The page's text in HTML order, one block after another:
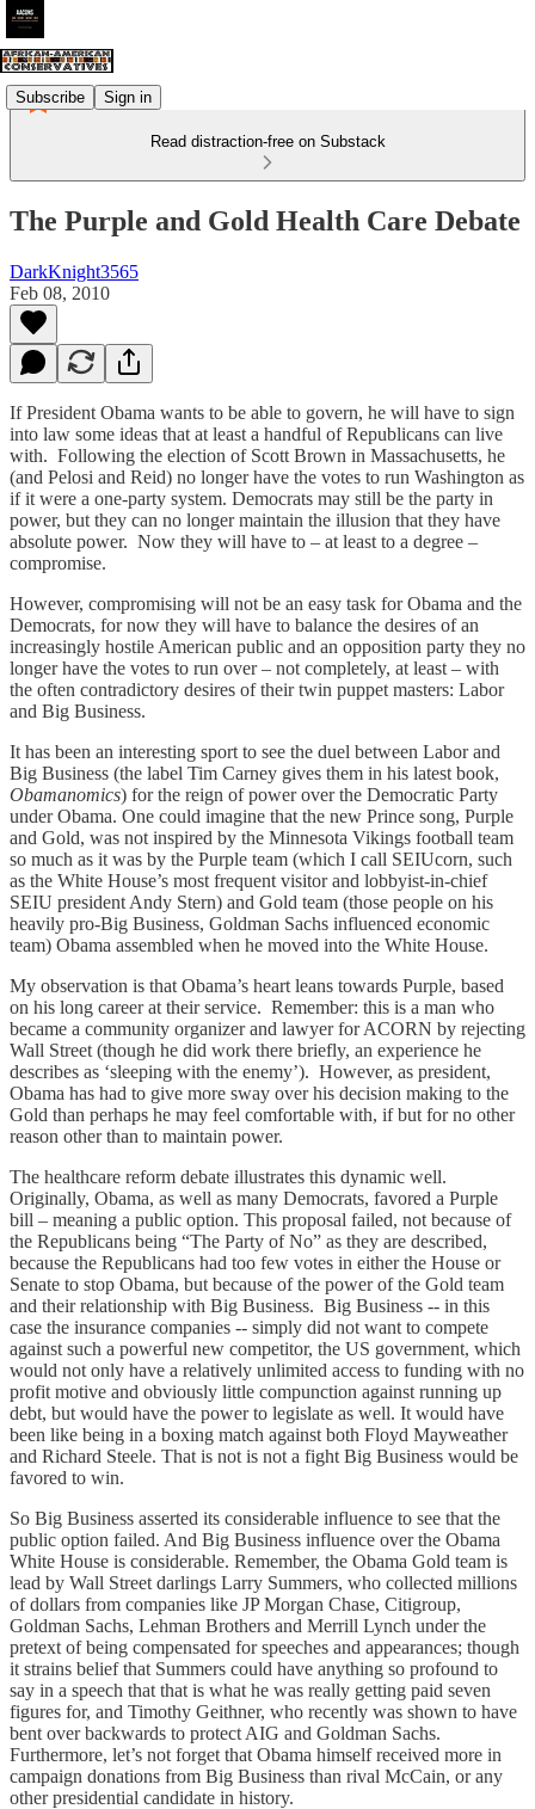
Subscribe Sign in
Read distraction-free on Substack
The Purple and Gold Health Care Debate
DarkKnight3565
Feb 08, 2010
If President Obama wants to be able to govern, he will have to sign
into law some ideas that at least a handful of Republicans can live
with. Following the election of Scott Brown in Massachusetts, he
(and Pelosi and Reid) no longer have the votes to run Washington as
if it were a one-party system. Democrats may still be the party in
power, but they can no longer maintain the illusion that they have
absolute power. Now they will have to – at least to a degree –
compromise.
However, compromising will not be an easy task for Obama and the
Democrats, for now they will have to balance the desires of an
increasingly hostile American public and an opposition party they no
longer have the votes to run over – not completely, at least – with
the often contradictory desires of their twin puppet masters: Labor
and Big Business.
It has been an interesting sport to see the duel between Labor and
Big Business (the label Tim Carney gives them in his latest book,
Obamanomics) for the reign of power over the Democratic Party
under Obama. One could imagine that the new Prince song, Purple
and Gold, was not inspired by the Minnesota Vikings football team
so much as it was by the Purple team (which I call SEIUcorn, such
as the White House’s most frequent visitor and lobbyist-in-chief
SEIU president Andy Stern) and Gold team (those people on his
heavily pro-Big Business, Goldman Sachs influenced economic
team) Obama assembled when he moved into the White House.
My observation is that Obama’s heart leans towards Purple, based
on his long career at their service. Remember: this is a man who
became a community organizer and lawyer for ACORN by rejecting
Wall Street (though he did work there briefly, an experience he
describes as ‘sleeping with the enemy’). However, as president,
Obama has had to give more sway over his decision making to the
Gold than perhaps he may feel comfortable with, if but for no other
reason other than to maintain power.
The healthcare reform debate illustrates this dynamic well.
Originally, Obama, as well as many Democrats, favored a Purple
bill – meaning a public option. This proposal failed, not because of
the Republicans being “The Party of No” as they are described,
because the Republicans had too few votes in either the House or
Senate to stop Obama, but because of the power of the Gold team
and their relationship with Big Business. Big Business -- in this
case the insurance companies -- simply did not want to compete
against such a powerful new competitor, the US government, which
would not only have a relatively unlimited access to funding with no
profit motive and obviously little compunction against running up
debt, but would have the power to legislate as well. It would have
been like being in a boxing match against both Floyd Mayweather
and Richard Steele. That is not is not a fight Big Business would be
favored to win.
So Big Business asserted its considerable influence to see that the
public option failed. And Big Business influence over the Obama
White House is considerable. Remember, the Obama Gold team is
lead by Wall Street darlings Larry Summers, who collected millions
of dollars from companies like JP Morgan Chase, Citigroup,
Goldman Sachs, Lehman Brothers and Merrill Lynch under the
pretext of being compensated for speeches and appearances; though
it strains belief that Summers could have anything so profound to
say in a speech that that is what he was really getting paid seven
figures for, and Timothy Geithner, who recently was shown to have
bent over backwards to protect AIG and Goldman Sachs.
Furthermore, let’s not forget that Obama himself received more in
campaign donations from Big Business than rival McCain, or any
other presidential candidate in history.